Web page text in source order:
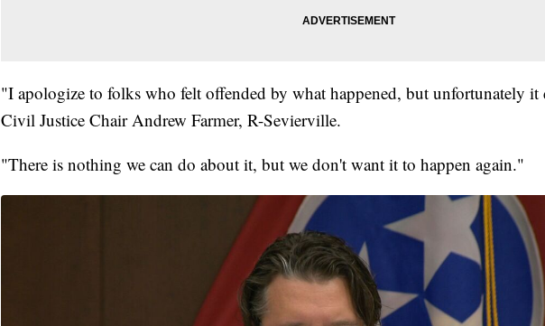
"I apologize to folks who felt offended by what happened, but unfortunately it
Civil Justice Chair Andrew Farmer, R-Sevierville.
"There is nothing we can do about it, but we don't want it to happen again."